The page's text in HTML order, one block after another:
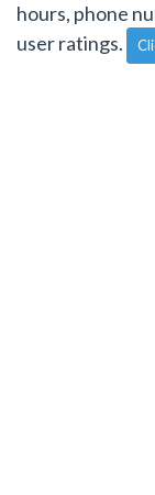
hours, phone
user ratings.